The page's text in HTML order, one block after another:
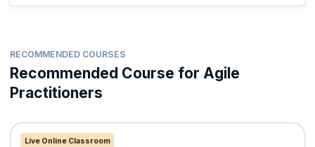
RECOMMENDED COURSES
Recommended Course for Agile
Practitioners
Live Online Classroom